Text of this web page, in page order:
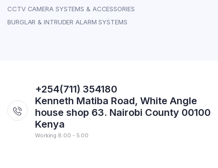
CCTV CAMERA SYSTEMS & ACCESSORIES
BURGLAR & INTRUDER ALARM SYSTEMS
+254(711) 354180
Kenneth Matiba Road, White Angle
house shop 63. Nairobi County 00100
Kenya
Working 8:00 - 5:00